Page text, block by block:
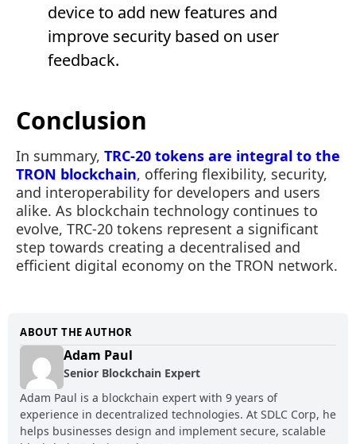
device to add new features and
improve security based on user
feedback.
Conclusion
In summary, TRC-20 tokens are integral to the
TRON blockchain, offering flexibility, security,
and interoperability for developers and users
alike. As blockchain technology continues to
evolve, TRC-20 tokens represent a significant
step towards creating a decentralised and
efficient digital economy on the TRON network.
ABOUT THE AUTHOR
Adam Paul
Senior Blockchain Expert
Adam Paul is a blockchain expert with 9 years of
experience in decentralized technologies. At SDLC Corp, he
helps businesses design and implement secure, scalable